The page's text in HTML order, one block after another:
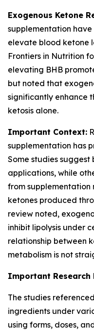
Exogenous Ketone
supplementation
elevate blood ketone
Frontiers in Nutrition
elevating BHB
but noted that
significantly enhance
ketosis alone.
Important Context:
supplementation has
Some studies
applications, while
from
ketones produced
review noted,
inhibit lipolysis under
relationship between
metabolism is not
Important Research
The studies
ingredients under
using forms, doses,